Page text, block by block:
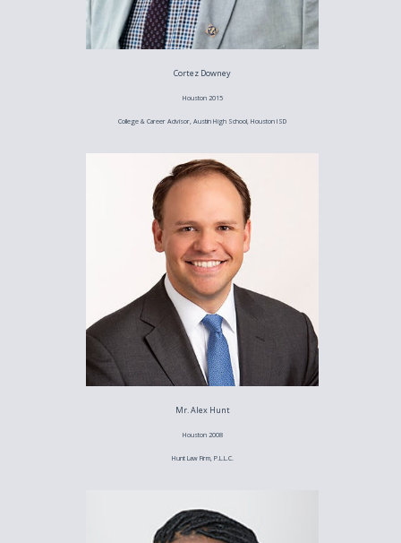
Cortez Downey
Houston 2015
College & Career Advisor, Austin High School, Houston ISD
Mr. Alex Hunt
Houston 2008
Hunt Law Firm, P.L.L.C.